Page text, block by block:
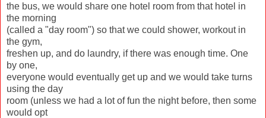
the bus, we would share one hotel room from that hotel in
the morning
(called a "day room") so that we could shower, workout in
the gym,
freshen up, and do laundry, if there was enough time. One
by one,
everyone would eventually get up and we would take turns
using the day
room (unless we had a lot of fun the night before, then some
would opt